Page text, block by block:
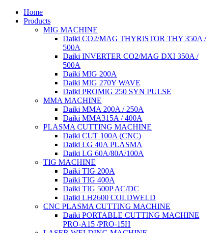
Home
Products
MIG MACHINE
Daiki CO2/MAG THYRISTOR THY 350A /
500A
Daiki INVERTER CO2/MAG DXI 350A /
500A
Daiki MIG 200A
Daiki MIG 270Y WAVE
Daiki PROMIG 250 SYN PULSE
MMA MACHINE
Daiki MMA 200A / 250A
Daiki MMA315A / 400A
PLASMA CUTTING MACHINE
Daiki CUT 100A (CNC)
Daiki LG 40A PLASMA
Daiki LG 60A/80A/100A
TIG MACHINE
Daiki TIG 200A
Daiki TIG 400A
Daiki TIG 500P AC/DC
Daiki LH2600 COLDWELD
CNC PLASMA CUTTING MACHINE
Daiki PORTABLE CUTTING MACHINE
PRO-A15 /PRO-15H